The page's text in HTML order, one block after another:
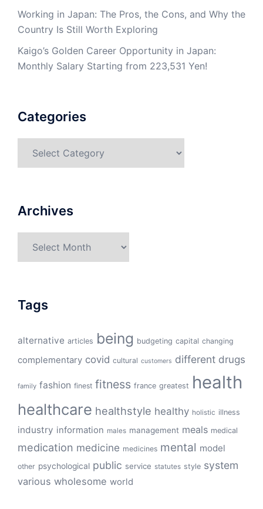
Working in Japan: The Pros, the Cons, and Why the
Country Is Still Worth Exploring
Kaigo’s Golden Career Opportunity in Japan:
Monthly Salary Starting from 223,531 Yen!
Categories
Archives
Tags
alternative articles being budgeting capital changing
complementary covid cultural customers different drugs
family fashion finest fitness france greatest health
healthcare healthstyle healthy holistic illness
industry information males management meals medical
medication medicine medicines mental model
other psychological public service statutes style system
various wholesome world